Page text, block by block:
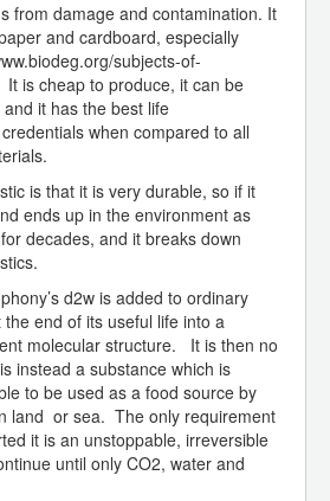
from damage and contamination. It
and cardboard, especially
subjects-of-
is cheap to produce, it can be
it has the best life
when compared to all
is that it is very durable, so if it
ends up in the environment as
decades, and it breaks down
d2w is added to ordinary
end of its useful life into a
molecular structure. It is then no
instead a substance which is
to be used as a food source by
land or sea. The only requirement
it is an unstoppable, irreversible
until only CO2, water and